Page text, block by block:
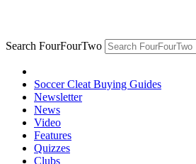
Search FourFourTwo
Soccer Cleat Buying Guides
Newsletter
News
Video
Features
Quizzes
Clubs